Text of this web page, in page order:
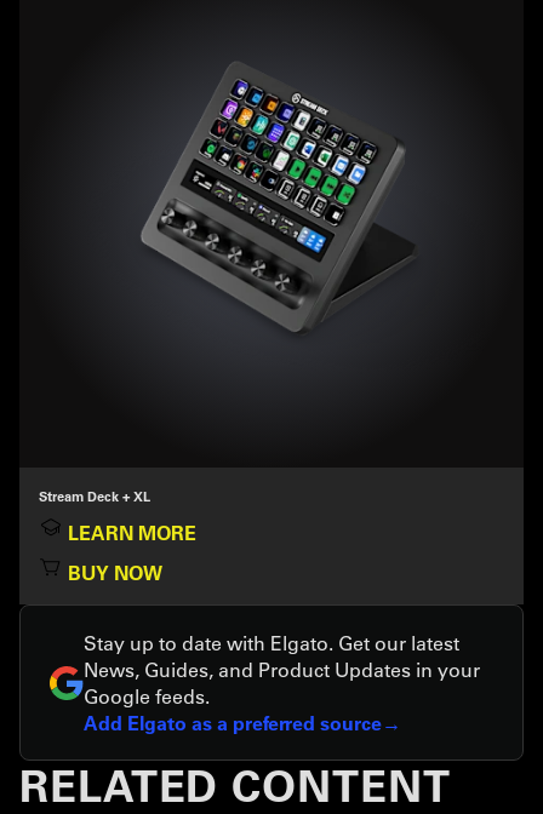
Stream Deck + XL
LEARN MORE
BUY NOW
Stay up to date with Elgato. Get our latest
News, Guides, and Product Updates in your
Google feeds.
Add Elgato as a preferred source
RELATED CONTENT